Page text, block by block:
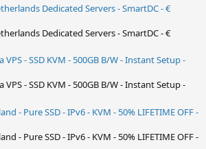
Dedicated Servers - SmartDC - €
Dedicated Servers - SmartDC - €
VPS - SSD KVM - 500GB B/W - Instant Setup -
VPS - SSD KVM - 500GB B/W - Instant Setup -
- Pure SSD - IPv6 - KVM - 50% LIFETIME OFF -
- Pure SSD - IPv6 - KVM - 50% LIFETIME OFF -